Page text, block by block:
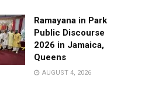
Ramayana in Park
Public Discourse
2026 in Jamaica,
Queens
AUGUST 4, 2026